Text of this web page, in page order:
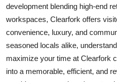
Finance
Tech
Real Estate
development blending high-end
workspaces, Clearfork offers
convenience, luxury, and
seasoned locals alike,
maximize your time at Clearfork
into a memorable, efficient, and